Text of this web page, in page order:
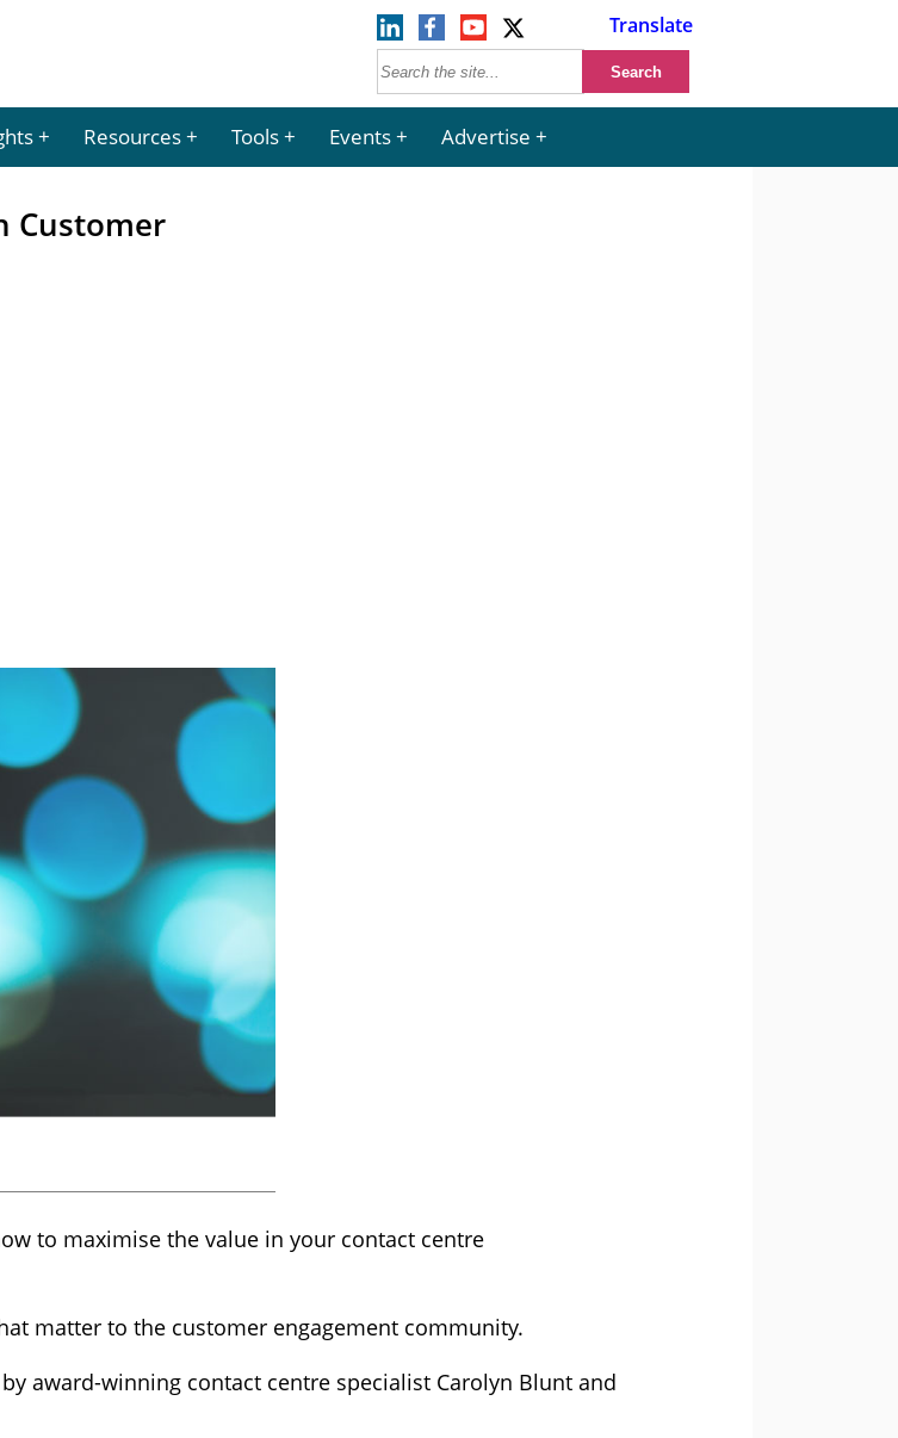
Translate
Resources Tools Events Advertise
Customer
to maximise the value in your contact centre
matter to the customer engagement community.
award-winning contact centre specialist Carolyn Blunt and